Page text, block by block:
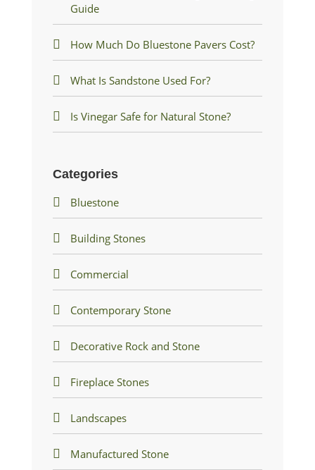
Guide
How Much Do Bluestone Pavers Cost?
What Is Sandstone Used For?
Is Vinegar Safe for Natural Stone?
Categories
Bluestone
Building Stones
Commercial
Contemporary Stone
Decorative Rock and Stone
Fireplace Stones
Landscapes
Manufactured Stone